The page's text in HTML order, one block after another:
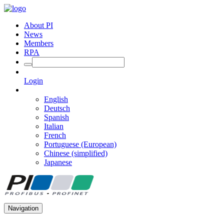
About PI
News
Members
RPA
Login
English
Deutsch
Spanish
Italian
French
Portuguese (European)
Chinese (simplified)
Japanese
Navigation